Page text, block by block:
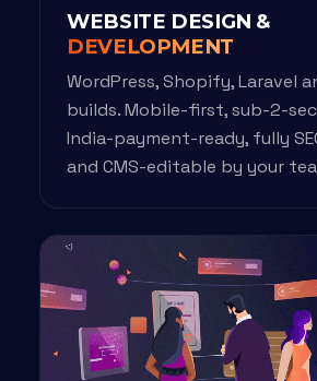
WEBSITE DESIGN &
DEVELOPMENT
WordPress, Shopify, Laravel
builds. Mobile-first, sub-2-
India-payment-ready, fully
and CMS-editable by your